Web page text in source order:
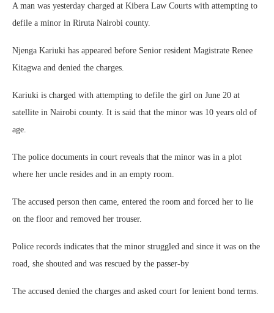
A man was yesterday charged at Kibera Law Courts with attempting to
defile a minor in Riruta Nairobi county.
Njenga Kariuki has appeared before Senior resident Magistrate Renee
Kitagwa and denied the charges.
Kariuki is charged with attempting to defile the girl on June 20 at
satellite in Nairobi county. It is said that the minor was 10 years old of
age.
The police documents in court reveals that the minor was in a plot
where her uncle resides and in an empty room.
The accused person then came, entered the room and forced her to lie
on the floor and removed her trouser.
Police records indicates that the minor struggled and since it was on the
road, she shouted and was rescued by the passer-by
The accused denied the charges and asked court for lenient bond terms.